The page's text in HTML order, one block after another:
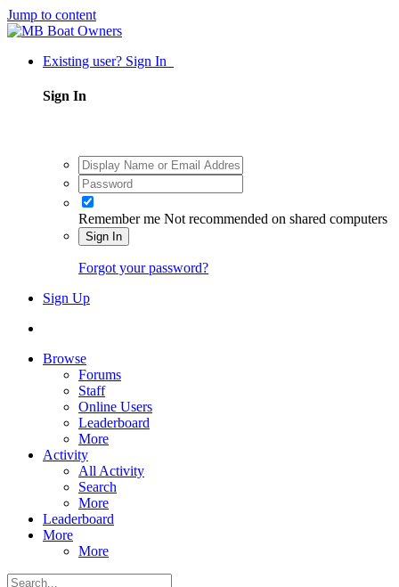
Jump to content
Existing user? Sign In
Sign In
Remember me Not recommended on shared computers
Sign In
Forgot your password?
Sign Up
Browse
Forums
Staff
Online Users
Leaderboard
More
Activity
All Activity
Search
More
Leaderboard
More
More